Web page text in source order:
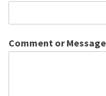
Comment or Message